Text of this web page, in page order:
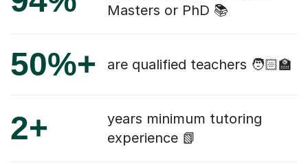
Masters or PhD 📚
50%+ are qualified teachers 🧑🏻‍🏫
2+
years minimum tutoring
experience 📗